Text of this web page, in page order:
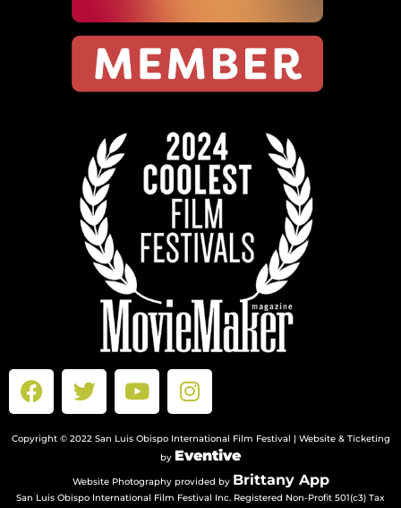
Copyright © 2022 San Luis Obispo International Film Festival | Website & Ticketing
by Eventive
Website Photography provided by Brittany App
San Luis Obispo International Film Festival Inc. Registered Non-Profit 501(c3) Tax